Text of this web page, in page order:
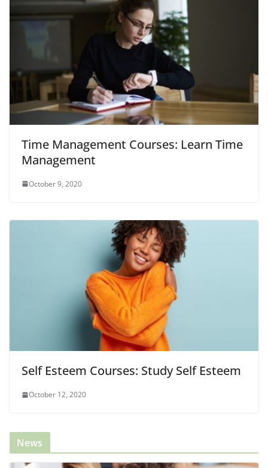
Time Management Courses: Learn Time
Management
October 9, 2020
Self Esteem Courses: Study Self Esteem
October 12, 2020
News